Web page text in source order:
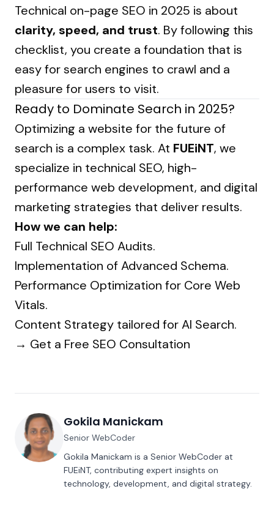
Technical on-page SEO in 2025 is about
clarity, speed, and trust. By following this
checklist, you create a foundation that is
easy for search engines to crawl and a
pleasure for users to visit.
Ready to Dominate Search in 2025?
Optimizing a website for the future of
search is a complex task. At FUEiNT, we
specialize in technical SEO, high-
performance web development, and digital
marketing strategies that deliver results.
How we can help:
Full Technical SEO Audits.
Implementation of Advanced Schema.
Performance Optimization for Core Web
Vitals.
Content Strategy tailored for AI Search.
→ Get a Free SEO Consultation
Gokila Manickam
Senior WebCoder
Gokila Manickam is a Senior WebCoder at
FUEiNT, contributing expert insights on
technology, development, and digital strategy.